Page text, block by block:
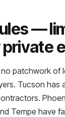
—
patchwork of
Tucson has
Tempe have